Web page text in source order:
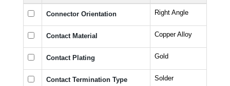
Connector Orientation Right Angle
Contact Material Copper Alloy
Contact Plating Gold
Contact Termination Type Solder